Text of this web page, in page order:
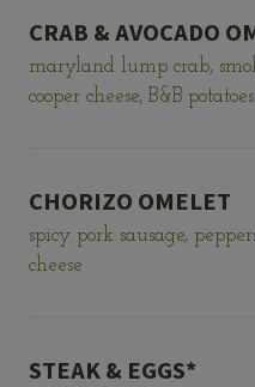
CRAB & AVOCADO
maryland lump crab,
cooper cheese, B&B potatoes
CHORIZO OMELET
spicy pork sausage,
cheese
STEAK & EGGS*